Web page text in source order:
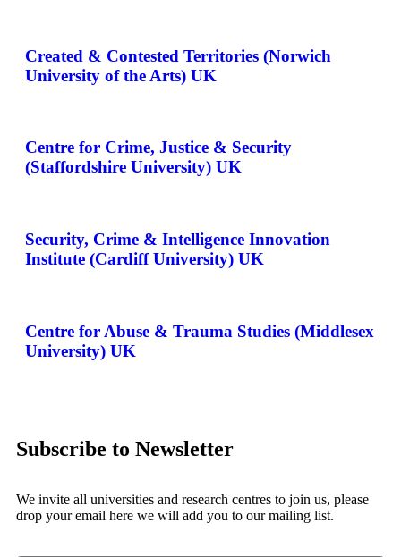
Created & Contested Territories (Norwich
University of the Arts) UK
Centre for Crime, Justice & Security
(Staffordshire University) UK
Security, Crime & Intelligence Innovation
Institute (Cardiff University) UK
Centre for Abuse & Trauma Studies (Middlesex
University) UK
Subscribe to Newsletter
We invite all universities and research centres to join us, please
drop your email here we will add you to our mailing list.